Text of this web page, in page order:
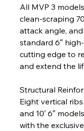
All MVP 3
clean-scraping
attack angle,
standard 6″
cutting edge to
and extend the
Structural
Eight vertical ribs
and 10′ 6″
with the exclusive